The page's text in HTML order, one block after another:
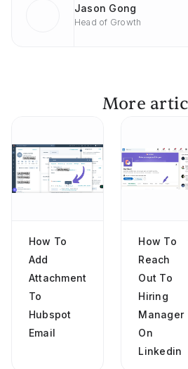
Jason Gong
Head of Growth
More
How To
Add
Attachment
To
Hubspot
Email
How To
Reach
Out To
Hiring
Manager
On
Linkedin